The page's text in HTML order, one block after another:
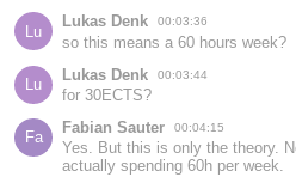
Lu
Lukas Denk 00:03:36
so this means a 60 hours week?
Lu
Lukas Denk 00:03:44
for 30ECTS?
Fa
Fabian Sauter 00:04:15
Yes. But this is only the theory.
actually spending 60h per week.